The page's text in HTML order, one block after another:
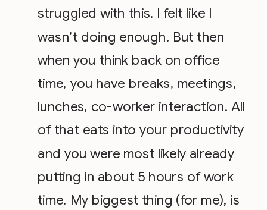
struggled with this. I felt like I
wasn’t doing enough. But then
when you think back on office
time, you have breaks, meetings,
lunches, co-worker interaction. All
of that eats into your productivity
and you were most likely already
putting in about 5 hours of work
time. My biggest thing (for me), is